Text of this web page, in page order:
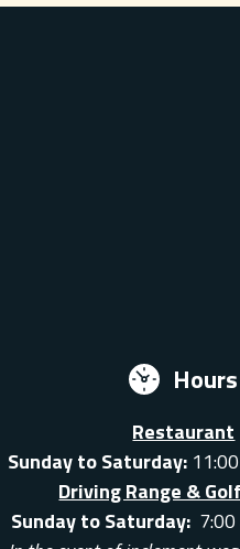
Hours
Restaurant
Sunday to Saturday:
Driving Range &
Sunday to Saturday: